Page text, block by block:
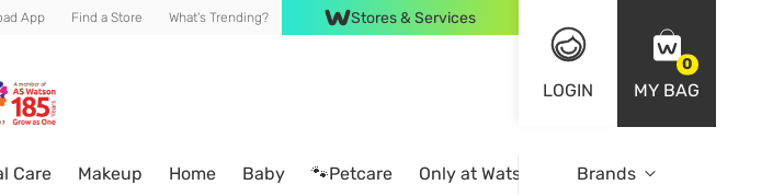
App Find a Store What's Trending? Stores & Services
LOGIN
0
MY BAG
Care Makeup Home Baby 🐾Petcare Only at Watsons Online Exclusive
Brands